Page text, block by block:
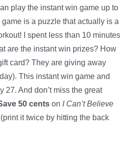
play the instant win game up to
is a puzzle that actually is a
I spent less than 10 minutes
are the instant win prizes? How
card? They are giving away
This instant win game and
27. And don’t miss the great
50 cents on I Can’t Believe
it twice by hitting the back